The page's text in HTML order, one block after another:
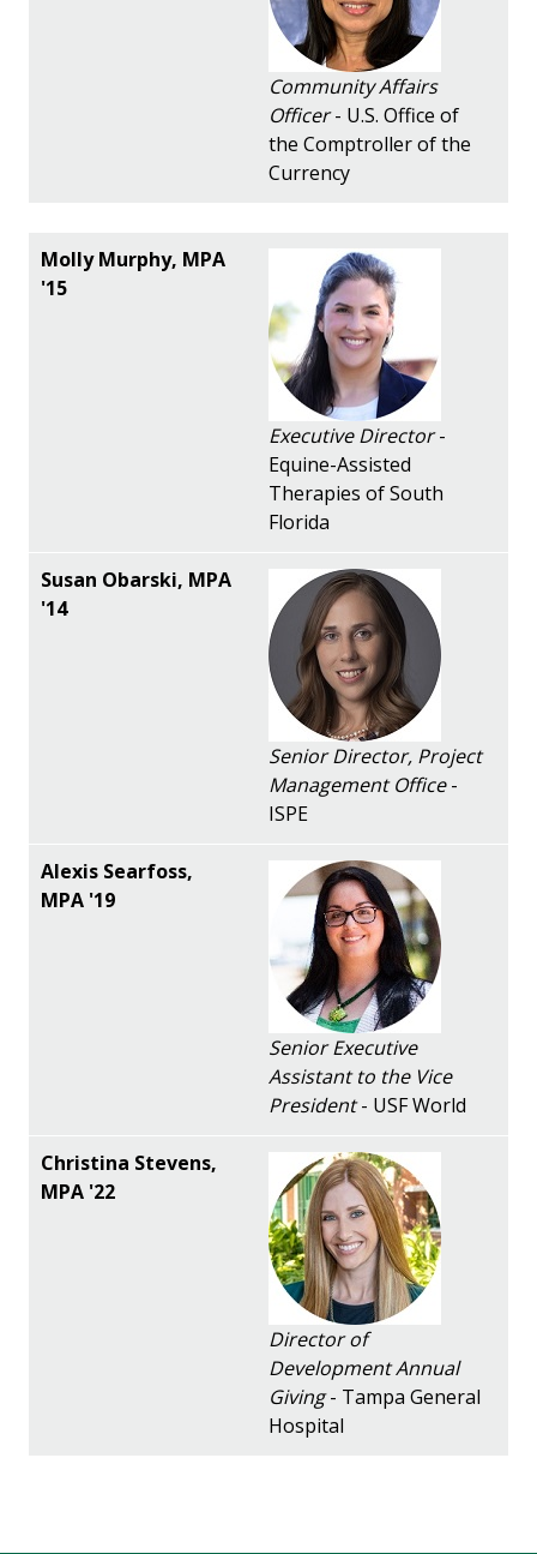
Community Affairs
Officer- U.S. Office of
the Comptroller of the
Currency
Executive Director-
Equine-Assisted
Therapies of South
Florida
Senior Director, Project
Management Office-
ISPE
Senior Executive
Assistant to the Vice
President- USF World
Director of
Development Annual
Giving- Tampa General
Hospital